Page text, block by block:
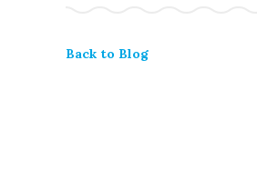
Back to Blog